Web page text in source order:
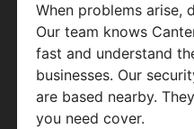
When problems arise,
Our team knows
fast and understand
businesses. Our
are based nearby.
you need cover.